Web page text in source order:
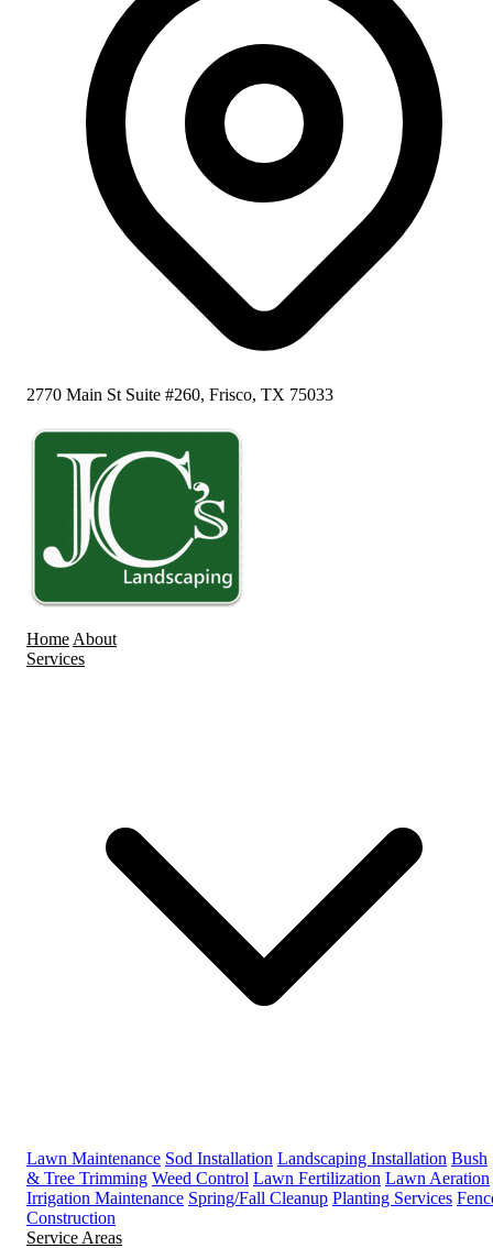
2770 Main St Suite #260, Frisco, TX 75033
Home About
Services
Lawn Maintenance Sod Installation Landscaping Installation Bush
& Tree Trimming Weed Control Lawn Fertilization Lawn Aeration
Irrigation Maintenance Spring/Fall Cleanup Planting Services
Construction
Service Areas